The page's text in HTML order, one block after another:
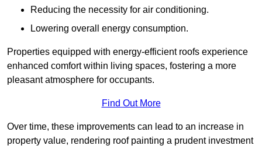
Reducing the necessity for air conditioning.
Lowering overall energy consumption.
Properties equipped with energy-efficient roofs experience
enhanced comfort within living spaces, fostering a more
pleasant atmosphere for occupants.
Find Out More
Over time, these improvements can lead to an increase in
property value, rendering roof painting a prudent investment